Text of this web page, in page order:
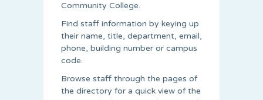
Community College.
Find staff information by keying up
their name, title, department, email,
phone, building number or campus
code.
Browse staff through the pages of
the directory for a quick view of the